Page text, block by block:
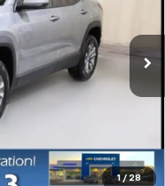
1 / 28
1PT26
Ext.
$33,370
$30,920